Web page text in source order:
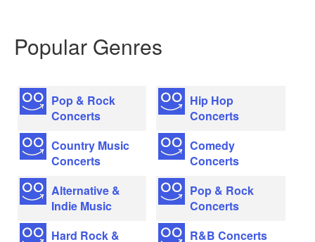
Popular Genres
Pop & Rock
Concerts
Country Music
Concerts
Alternative &
Indie Music
Hard Rock &
Hip Hop
Concerts
Comedy
Concerts
Pop & Rock
Concerts
R&B Concerts